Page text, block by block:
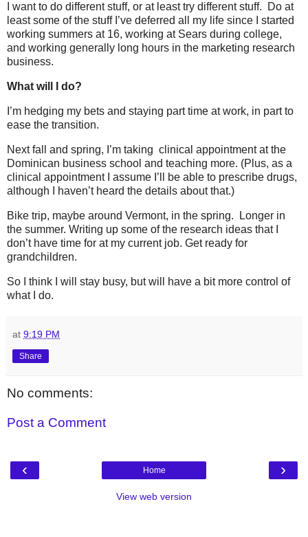
I want to do different stuff, or at least try different stuff. Do at
least some of the stuff I’ve deferred all my life since I started
working summers at 16, working at Sears during college,
and working generally long hours in the marketing research
business.
What will I do?
I’m hedging my bets and staying part time at work, in part to
ease the transition.
Next fall and spring, I’m taking clinical appointment at the
Dominican business school and teaching more. (Plus, as a
clinical appointment I assume I’ll be able to prescribe drugs,
although I haven’t heard the details about that.)
Bike trip, maybe around Vermont, in the spring. Longer in
the summer. Writing up some of the research ideas that I
don’t have time for at my current job. Get ready for
grandchildren.
So I think I will stay busy, but will have a bit more control of
what I do.
at 9:19 PM
Share
No comments:
Post a Comment
‹ ›
Home
View web version